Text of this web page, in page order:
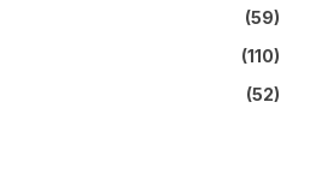
(59)
(110)
(52)